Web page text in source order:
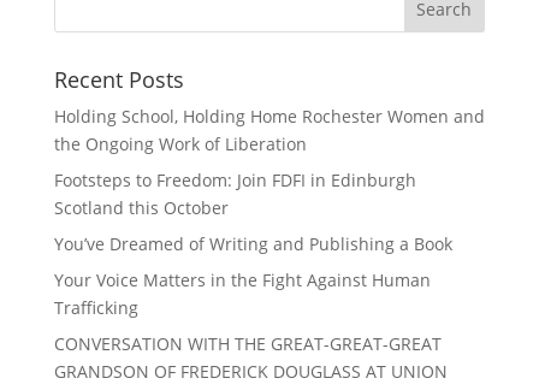
Recent Posts
Holding School, Holding Home Rochester Women and
the Ongoing Work of Liberation
Footsteps to Freedom: Join FDFI in Edinburgh
Scotland this October
You’ve Dreamed of Writing and Publishing a Book
Your Voice Matters in the Fight Against Human
Trafficking
CONVERSATION WITH THE GREAT-GREAT-GREAT
GRANDSON OF FREDERICK DOUGLASS AT UNION